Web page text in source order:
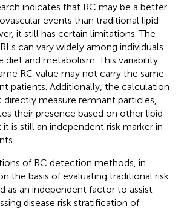
indicates that RC may be a better
events than traditional lipid
it still has certain limitations. The
can vary widely among individuals
diet and metabolism. This variability
RC value may not carry the same
patients. Additionally, the calculation
measure remnant particles,
their presence based on other lipid
is still an independent risk marker in
of RC detection methods, in
the basis of evaluating traditional risk
as an independent factor to assist
disease risk stratification of